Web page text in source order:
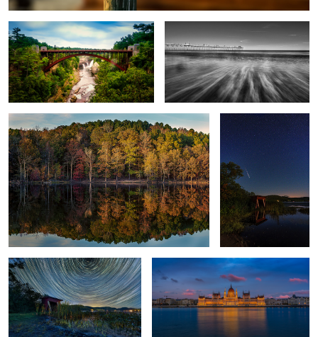
Fall Reflections Shooting Star
Brant Lake Star Trails 2022 Hungarian Parliament